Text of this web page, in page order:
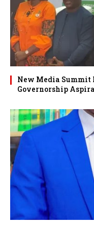
New Media Summit
Governorship